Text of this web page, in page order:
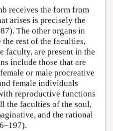
receives the form from
arises is precisely the
The other organs in
the rest of the faculties,
are present in the
include those that are
or male procreative
female individuals
reproductive functions
the faculties of the soul,
and the rational